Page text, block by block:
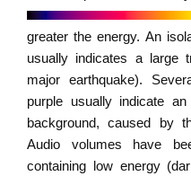
greater the energy. An
usually indicates a large
major earthquake).
purple usually indicate
background, caused by
Audio volumes have
containing low energy